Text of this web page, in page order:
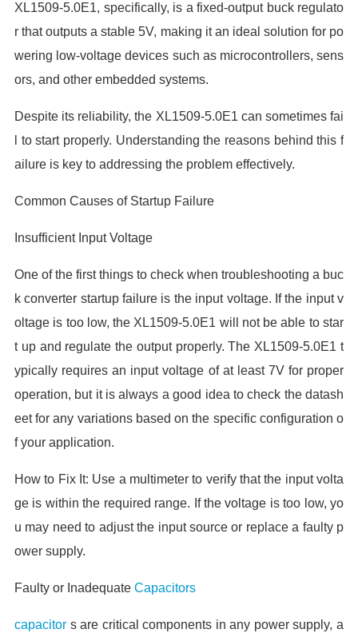
XL1509-5.0E1, specifically, is a fixed-output buck regulato
r that outputs a stable 5V, making it an ideal solution for po
wering low-voltage devices such as microcontrollers, sens
ors, and other embedded systems.
Despite its reliability, the XL1509-5.0E1 can sometimes fai
l to start properly. Understanding the reasons behind this f
ailure is key to addressing the problem effectively.
Common Causes of Startup Failure
Insufficient Input Voltage
One of the first things to check when troubleshooting a buc
k converter startup failure is the input voltage. If the input v
oltage is too low, the XL1509-5.0E1 will not be able to star
t up and regulate the output properly. The XL1509-5.0E1 t
ypically requires an input voltage of at least 7V for proper
operation, but it is always a good idea to check the datash
eet for any variations based on the specific configuration o
f your application.
How to Fix It: Use a multimeter to verify that the input volta
ge is within the required range. If the voltage is too low, yo
u may need to adjust the input source or replace a faulty p
ower supply.
Faulty or Inadequate Capacitors
capacitor s are critical components in any power supply, a